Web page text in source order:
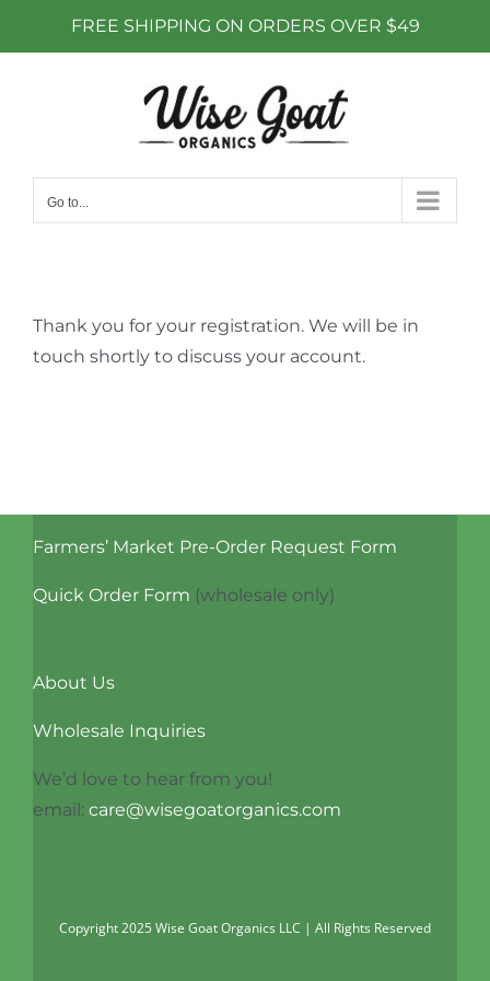
FREE SHIPPING ON ORDERS OVER $49
Go to...
Thank you for your registration. We will be in
touch shortly to discuss your account.
Farmers’ Market Pre-Order Request Form
Quick Order Form (wholesale only)
About Us
Wholesale Inquiries
We’d love to hear from you!
email: care@wisegoatorganics.com
Copyright 2025 Wise Goat Organics LLC | All Rights Reserved